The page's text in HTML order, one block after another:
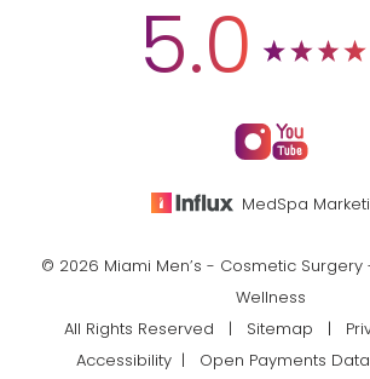
5.0
MedSpa
© 2026 Miami Men’s - Cosmetic Surgery
Wellness
All Rights Reserved |
Sitemap
Accessibility| Open Payments